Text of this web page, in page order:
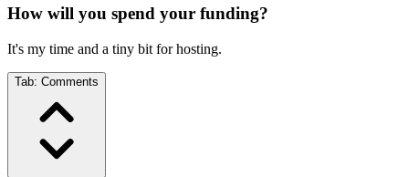
How will you spend your funding?
It's my time and a tiny bit for hosting.
Tab: Comments